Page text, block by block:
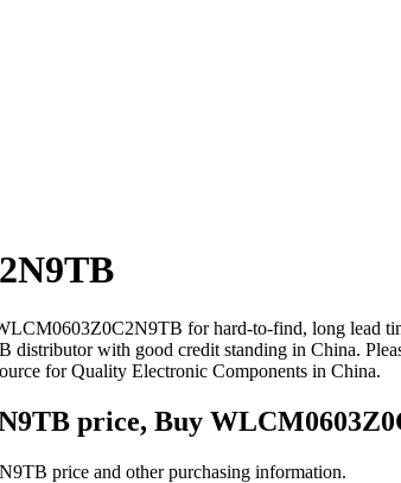
for hard-to-find, long lead
distributor with good credit standing in China.
for Quality Electronic Components in China.
price, Buy
price and other purchasing information.